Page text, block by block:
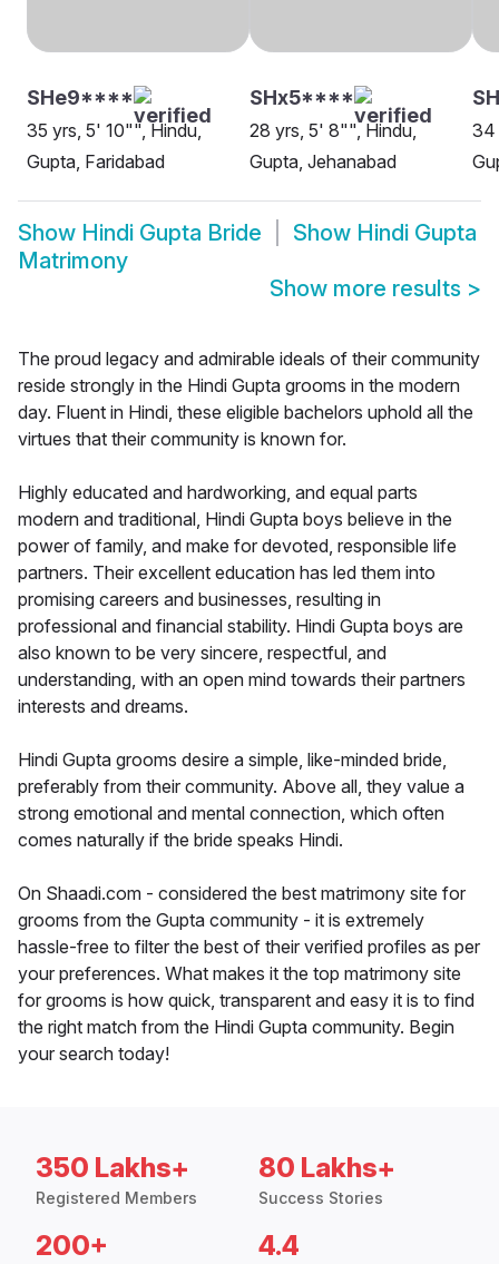
SHe9****
35 yrs, 5' 10"", Hindu,
Gupta, Faridabad
SHx5****
28 yrs, 5' 8"", Hindu,
Gupta, Jehanabad
34
Show Hindi Gupta Bride Show Hindi Gupta
Matrimony
Show more results >
The proud legacy and admirable ideals of their community
reside strongly in the Hindi Gupta grooms in the modern
day. Fluent in Hindi, these eligible bachelors uphold all the
virtues that their community is known for.
Highly educated and hardworking, and equal parts
modern and traditional, Hindi Gupta boys believe in the
power of family, and make for devoted, responsible life
partners. Their excellent education has led them into
promising careers and businesses, resulting in
professional and financial stability. Hindi Gupta boys are
also known to be very sincere, respectful, and
understanding, with an open mind towards their partners
interests and dreams.
Hindi Gupta grooms desire a simple, like-minded bride,
preferably from their community. Above all, they value a
strong emotional and mental connection, which often
comes naturally if the bride speaks Hindi.
On Shaadi.com - considered the best matrimony site for
grooms from the Gupta community - it is extremely
hassle-free to filter the best of their verified profiles as per
your preferences. What makes it the top matrimony site
for grooms is how quick, transparent and easy it is to find
the right match from the Hindi Gupta community. Begin
your search today!
350 Lakhs+
Registered Members
80 Lakhs+
Success Stories
200+ 4.4